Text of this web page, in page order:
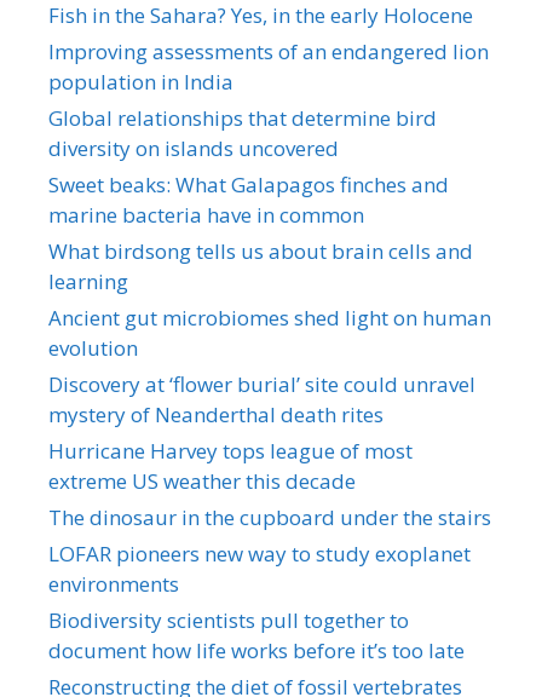
Fish in the Sahara? Yes, in the early Holocene
Improving assessments of an endangered lion
population in India
Global relationships that determine bird
diversity on islands uncovered
Sweet beaks: What Galapagos finches and
marine bacteria have in common
What birdsong tells us about brain cells and
learning
Ancient gut microbiomes shed light on human
evolution
Discovery at ‘flower burial’ site could unravel
mystery of Neanderthal death rites
Hurricane Harvey tops league of most
extreme US weather this decade
The dinosaur in the cupboard under the stairs
LOFAR pioneers new way to study exoplanet
environments
Biodiversity scientists pull together to
document how life works before it’s too late
Reconstructing the diet of fossil vertebrates